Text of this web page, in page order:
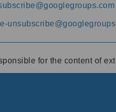
for the content of